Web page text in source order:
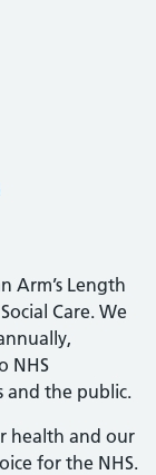
Arm’s Length
Care. We
NHS
and the public.
health and our
for the NHS.